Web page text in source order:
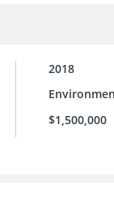
2018
$1,500,000